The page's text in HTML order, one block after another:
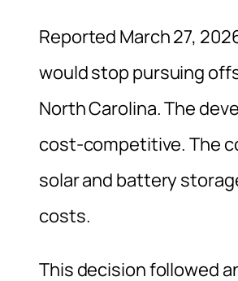
Reported March 27,
would stop pursuing
North Carolina. The
cost‑competitive. The
solar and battery
costs.
This decision followed